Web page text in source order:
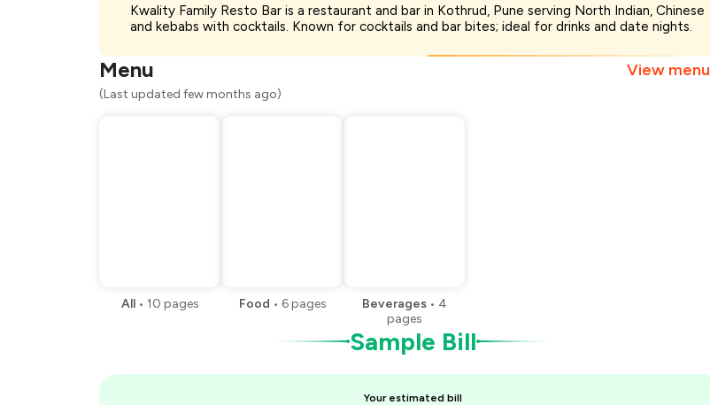
Kwality Family Resto Bar is a restaurant and bar in Kothrud, Pune serving North Indian, Chinese
and kebabs with cocktails. Known for cocktails and bar bites; ideal for drinks and date nights.
Menu View menu
(Last updated few months ago)
All • 10 pages Food • 6 pages Beverages • 4
pages
Sample Bill
Your estimated bill
Total Bill ₹1,500
Payment Offer -₹375
You Paid ₹1,125